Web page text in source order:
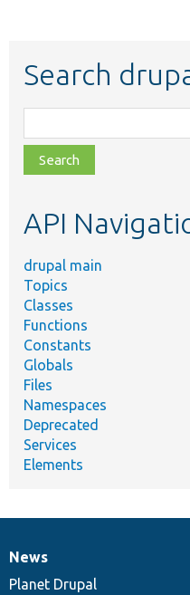
Search
class,
file,
topic,
API
drupal main
Topics
Classes
Functions
Constants
Globals
Files
Namespaces
Deprecated
Services
Elements
News
items
News
Planet Drupal
Our
community
Documentation
Drupal
code
Governance
of